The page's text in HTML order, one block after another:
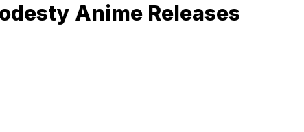
Anime Releases